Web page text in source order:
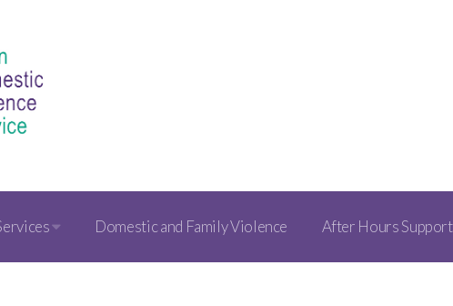
Domestic and Family Violence After Hours Support